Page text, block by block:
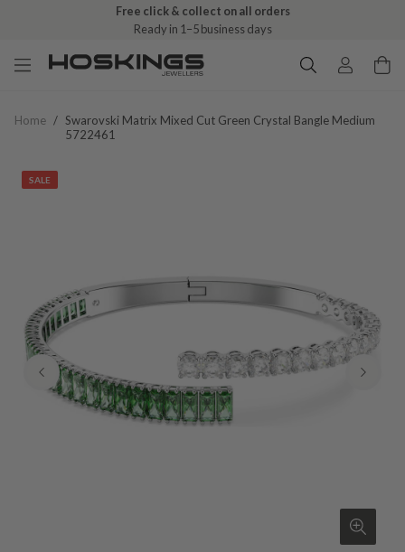
Free click & collect on all orders
Ready in 1–5 business days
Home / Swarovski Matrix Mixed Cut Green Crystal Bangle Medium
5722461
SALE